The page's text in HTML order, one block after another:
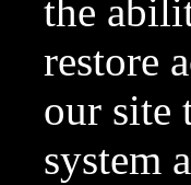
the
restore
our site
system